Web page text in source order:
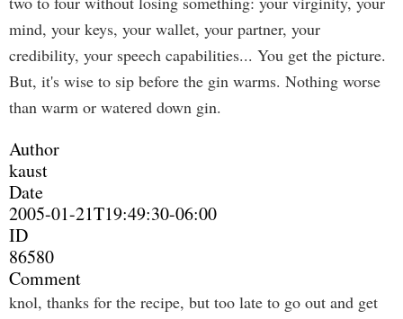
mind, your keys, your wallet, your partner, your
credibility, your speech capabilities... You get the picture.
But, it's wise to sip before the gin warms. Nothing worse
than warm or watered down gin.
Author
kaust
Date
2005-01-21T19:49:30-06:00
ID
86580
Comment
knol, thanks for the recipe, but too late to go out and get